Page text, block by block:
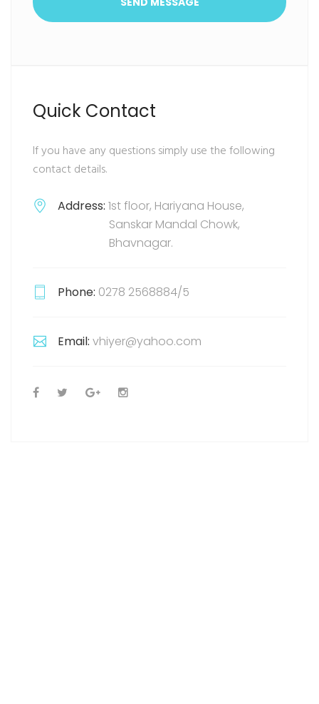
Quick Contact
If you have any questions simply use the following
contact details.
Address: 1st floor, Hariyana House,
Sanskar Mandal Chowk,
Bhavnagar.
Phone: 0278 2568884/5
Email: vhiyer@yahoo.com